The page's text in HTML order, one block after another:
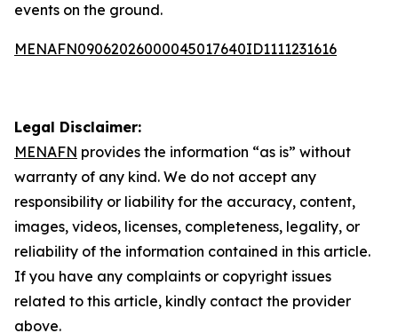
events on the ground.
MENAFN09062026000045017640ID1111231616
Legal Disclaimer:
MENAFN provides the information “as is” without
warranty of any kind. We do not accept any
responsibility or liability for the accuracy, content,
images, videos, licenses, completeness, legality, or
reliability of the information contained in this article.
If you have any complaints or copyright issues
related to this article, kindly contact the provider
above.